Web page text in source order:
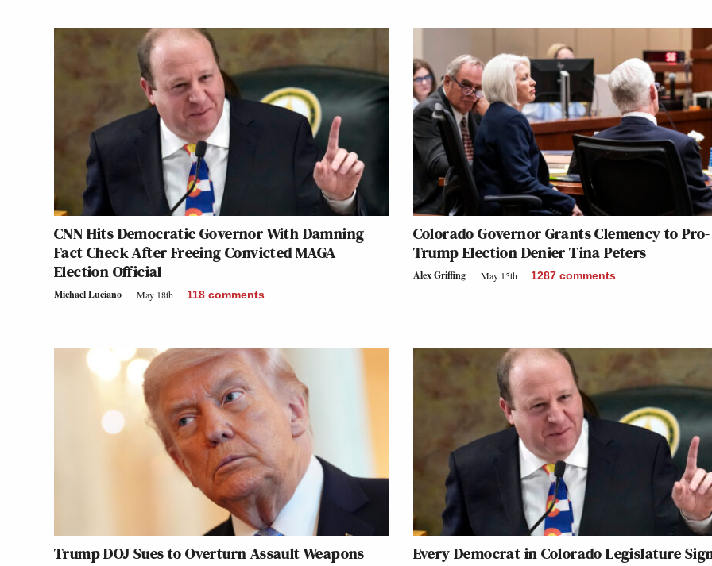
CNN Hits Democratic Governor With Damning
Fact Check After Freeing Convicted MAGA
Election Official
Michael Luciano May 18th 118 comments
Colorado Governor Grants Clemency to Pro-
Trump Election Denier Tina Peters
Alex Griffing May 15th 1287 comments
Trump DOJ Sues to Overturn Assault Weapons
Every Democrat in Colorado Legislature